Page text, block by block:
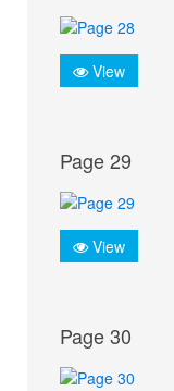
View
Page 29
View
Page 30